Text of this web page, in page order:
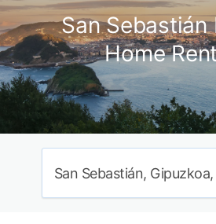
San Sebastián
Home
San Sebastián,